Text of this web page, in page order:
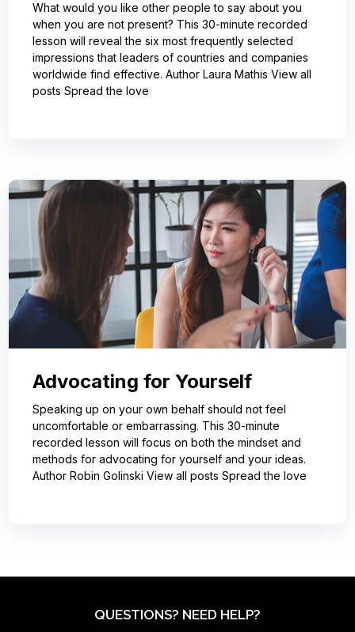
What would you like other people to say about you
when you are not present? This 30-minute recorded
lesson will reveal the six most frequently selected
impressions that leaders of countries and companies
worldwide find effective. Author Laura Mathis View all
posts Spread the love
Advocating for Yourself
Speaking up on your own behalf should not feel
uncomfortable or embarrassing. This 30-minute
recorded lesson will focus on both the mindset and
methods for advocating for yourself and your ideas.
Author Robin Golinski View all posts Spread the love
QUESTIONS? NEED HELP?